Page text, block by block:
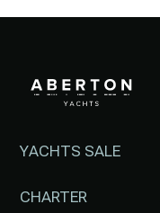
YACHTS SALE
CHARTER